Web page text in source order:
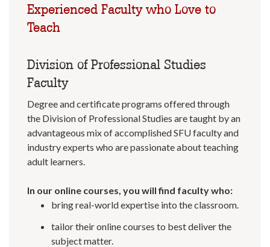
Experienced Faculty who Love to
Teach
Division of Professional Studies
Faculty
Degree and certificate programs offered through
the Division of Professional Studies are taught by an
advantageous mix of accomplished SFU faculty and
industry experts who are passionate about teaching
adult learners.
In our online courses, you will find faculty who:
bring real-world expertise into the classroom.
tailor their online courses to best deliver the
subject matter.